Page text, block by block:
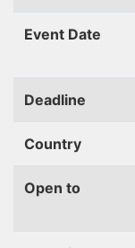
Event Date
Deadline
Country
Open to